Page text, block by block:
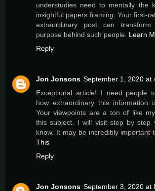
understudies need to mentally the
insightful papers framing. Your first-
extraordinary post can
purpose behind such people. Learn
Reply
Jon Jonsons September 1, 2020 at
Exceptional article! I need people
how extraordinary this information
Your viewpoints are a ton of like
this subject. I will visit step by step
know. It may be incredibly important
This
Reply
Jon Jonsons September 3, 2020 at